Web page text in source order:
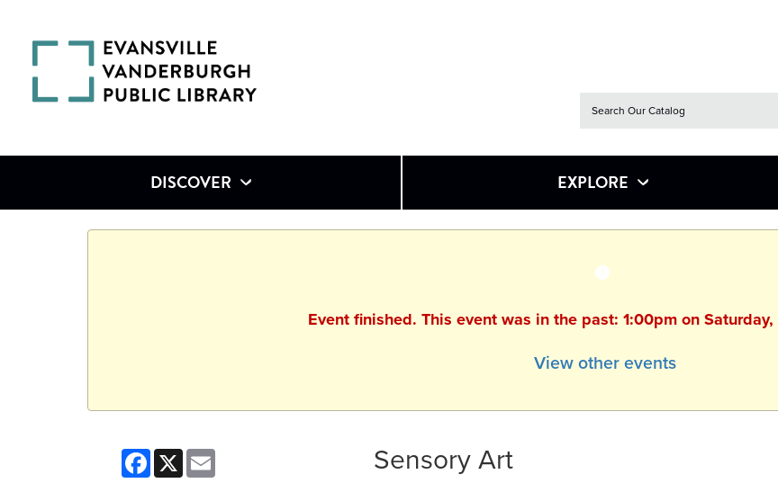
DISCOVER EXPLORE
Event finished. This event was in the past: 1:00pm on
View other events
Facebook
X Email Sensory Art